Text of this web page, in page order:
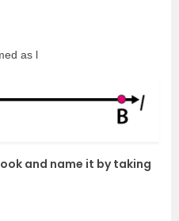
as l
and name it by taking